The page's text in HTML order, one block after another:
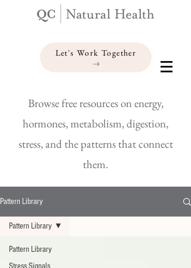
Let's Work Together
Browse free resources on energy,
hormones, metabolism, digestion,
stress, and the patterns that connect
them.
Pattern Library
Pattern Library
Pattern Library